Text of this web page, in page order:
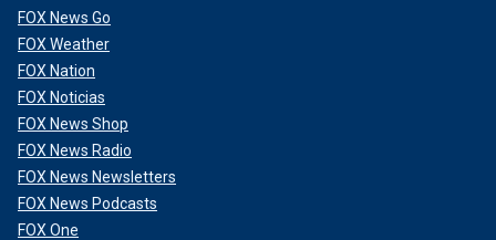
FOX News Go
FOX Weather
FOX Nation
FOX Noticias
FOX News Shop
FOX News Radio
FOX News Newsletters
FOX News Podcasts
FOX One